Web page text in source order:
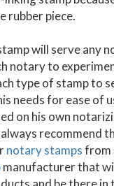
rubber piece.
will serve any
notary to
type of stamp to
needs for ease of
on his own
recommend
notary stampsfrom
manufacturer that